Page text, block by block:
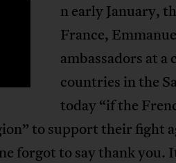
n early January,
France,
ambassadors at
countries in the
today “if the
to support their fight
forgot to say thank